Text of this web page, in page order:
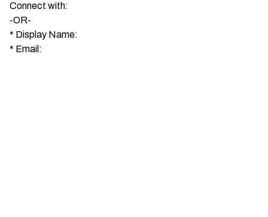
Connect with:
-OR-
* Display Name:
* Email: